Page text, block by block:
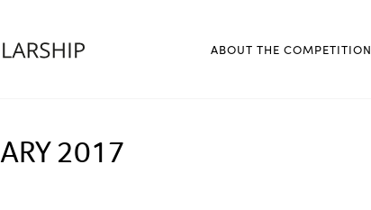
ABOUT THE COMPETITION
2017